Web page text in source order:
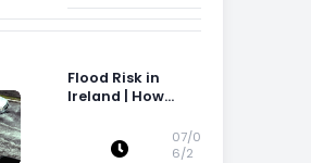
Flood Risk in
Ireland | How
Property
07/0
6/2